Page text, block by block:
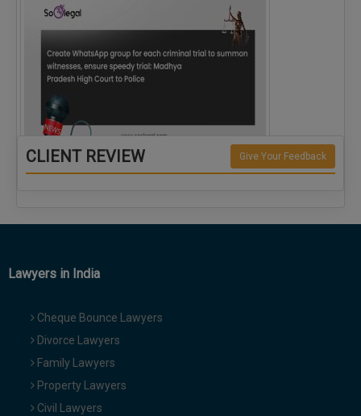
Create WhatsApp group for each criminal…
CLIENT REVIEW Give Your Feedback
Lawyers in India
Cheque Bounce Lawyers
Divorce Lawyers
Family Lawyers
Property Lawyers
Civil Lawyers